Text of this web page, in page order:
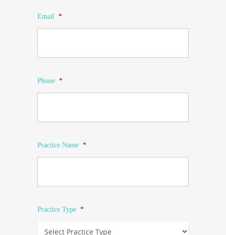
Email *
Phone *
Practice Name *
Practice Type *